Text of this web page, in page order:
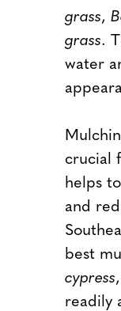
grass,
grass.
water
crucial
helps
and
best
cypress
readily